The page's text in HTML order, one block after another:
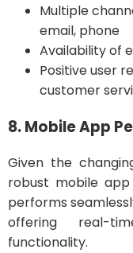
Multiple
email, phone
Availability of
Positive user
customer
8. Mobile App
Given the
robust mobile app
performs
offering real-
functionality.